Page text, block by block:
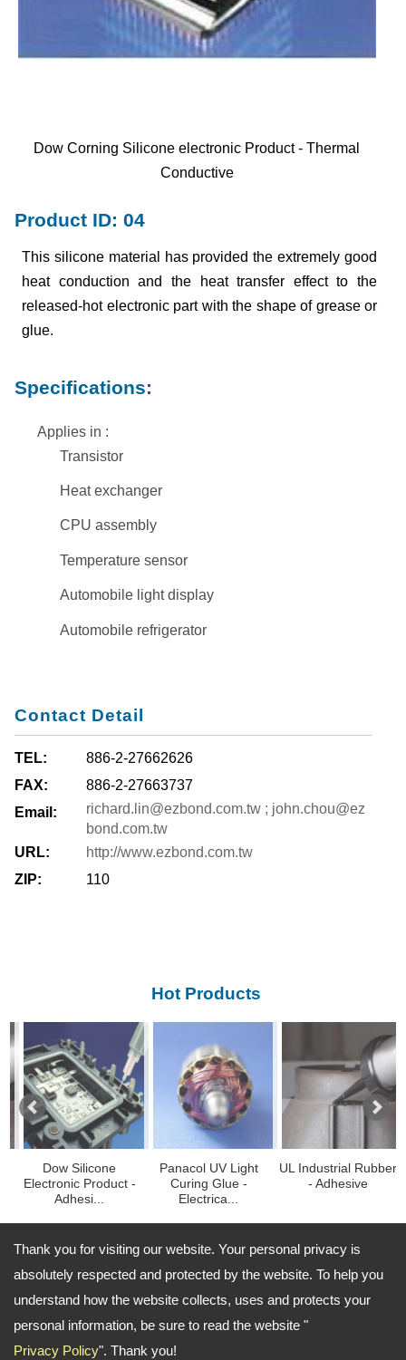
Thank you for visiting our website. Your personal privacy is
absolutely respected and protected by the website. To help you
understand how the website collects, uses and protects your
personal information, be sure to read the website "
Privacy Policy". Thank you!
Dow Corning Silicone electronic Product - Thermal
Conductive
Product ID: 04
This silicone material has provided the extremely good
heat conduction and the heat transfer effect to the
released-hot electronic part with the shape of grease or
glue.
Specifications:
Applies in :
Transistor
Heat exchanger
CPU assembly
Temperature sensor
Automobile light display
Automobile refrigerator
Contact Detail
TEL:
886-2-27662626
FAX:
886-2-27663737
Email:
richard.lin@ezbond.com.tw ; john.chou@ez
bond.com.tw
URL:
http://www.ezbond.com.tw
ZIP:
110
Hot Products
Dow Silicone
Product -
Adhesi...
Panacol UV Light
Curing Glue -
Electrica...
UL Industrial Rubber
- Adhesive
TEL: 886-2-27662626 FAX: 886-2-27663737
Email:
richard.lin@ezbond.com.tw ; john.chou@ezbond.com.tw
Copyright © 2024About Ezbond Chemical Co., Ltd.